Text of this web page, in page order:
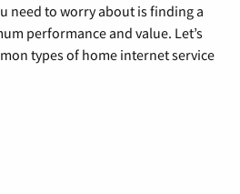
need to worry about is finding a
performance and value. Let’s
types of home internet service